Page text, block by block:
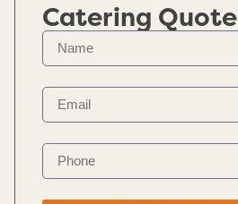
Catering Quote